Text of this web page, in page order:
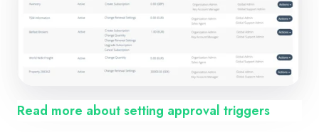
Read more about setting approval triggers